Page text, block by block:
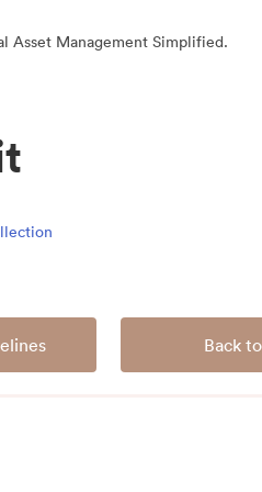
Asset Management Simplified.
Back